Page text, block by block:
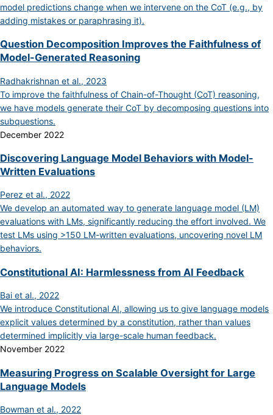
model predictions change when we intervene on the CoT (e.g., by
adding mistakes or paraphrasing it).
Question Decomposition Improves the Faithfulness of
Model-Generated Reasoning
Radhakrishnan et al., 2023
To improve the faithfulness of Chain-of-Thought (CoT) reasoning,
we have models generate their CoT by decomposing questions into
subquestions.
December 2022
Discovering Language Model Behaviors with Model-
Written Evaluations
Perez et al., 2022
We develop an automated way to generate language model (LM)
evaluations with LMs, significantly reducing the effort involved. We
test LMs using >150 LM-written evaluations, uncovering novel LM
behaviors.
Constitutional AI: Harmlessness from AI Feedback
Bai et al., 2022
We introduce Constitutional AI, allowing us to give language models
explicit values determined by a constitution, rather than values
determined implicitly via large-scale human feedback.
November 2022
Measuring Progress on Scalable Oversight for Large
Language Models
Bowman et al., 2022